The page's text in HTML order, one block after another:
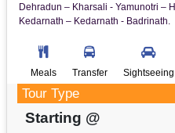
Dehradun – Kharsali - Yamunotri –
Kedarnath – Kedarnath - Badrinath.
Meals Transfer Sightseeing
Tour Type
Starting @